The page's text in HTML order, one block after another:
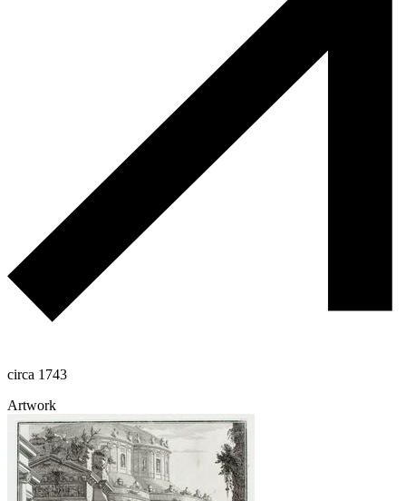
circa 1743
Artwork